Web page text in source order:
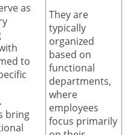
as
to
bring
They are
typically
organized
based on
functional
departments,
where
employees
focus primarily